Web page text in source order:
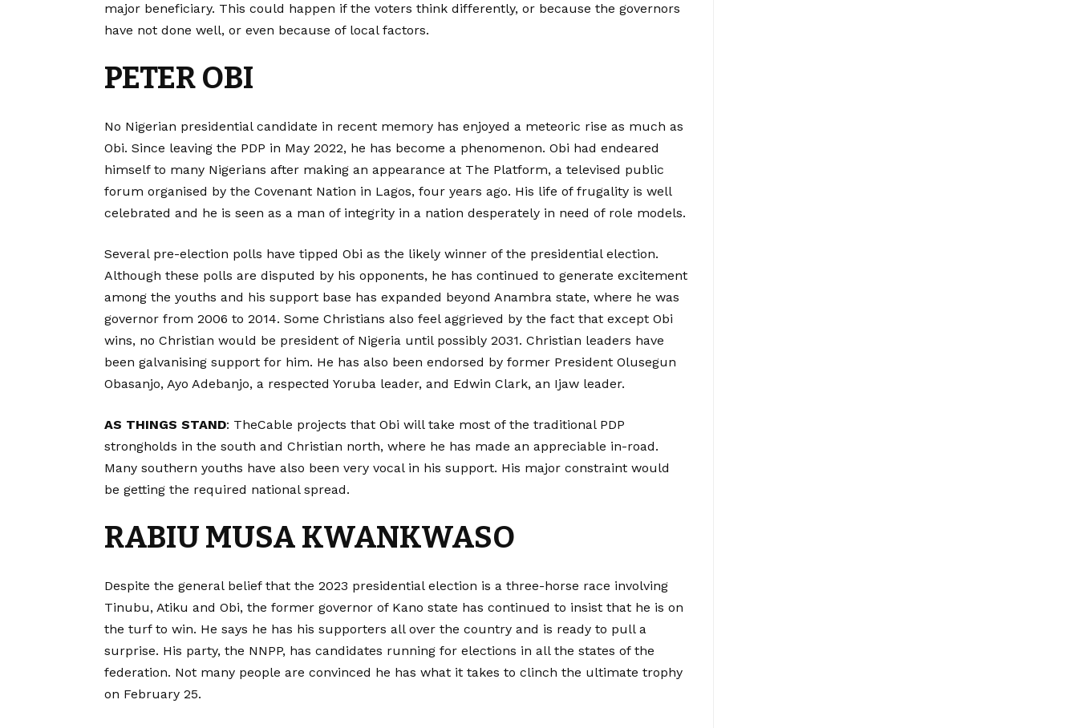
major beneficiary. This could happen if the voters think differently, or because the governors
have not done well, or even because of local factors.
PETER OBI
No Nigerian presidential candidate in recent memory has enjoyed a meteoric rise as much as
Obi. Since leaving the PDP in May 2022, he has become a phenomenon. Obi had endeared
himself to many Nigerians after making an appearance at The Platform, a televised public
forum organised by the Covenant Nation in Lagos, four years ago. His life of frugality is well
celebrated and he is seen as a man of integrity in a nation desperately in need of role models.
Several pre-election polls have tipped Obi as the likely winner of the presidential election.
Although these polls are disputed by his opponents, he has continued to generate excitement
among the youths and his support base has expanded beyond Anambra state, where he was
governor from 2006 to 2014. Some Christians also feel aggrieved by the fact that except Obi
wins, no Christian would be president of Nigeria until possibly 2031. Christian leaders have
been galvanising support for him. He has also been endorsed by former President Olusegun
Obasanjo, Ayo Adebanjo, a respected Yoruba leader, and Edwin Clark, an Ijaw leader.
AS THINGS STAND: TheCable projects that Obi will take most of the traditional PDP
strongholds in the south and Christian north, where he has made an appreciable in-road.
Many southern youths have also been very vocal in his support. His major constraint would
be getting the required national spread.
RABIU MUSA KWANKWASO
Despite the general belief that the 2023 presidential election is a three-horse race involving
Tinubu, Atiku and Obi, the former governor of Kano state has continued to insist that he is on
the turf to win. He says he has his supporters all over the country and is ready to pull a
surprise. His party, the NNPP, has candidates running for elections in all the states of the
federation. Not many people are convinced he has what it takes to clinch the ultimate trophy
on February 25.